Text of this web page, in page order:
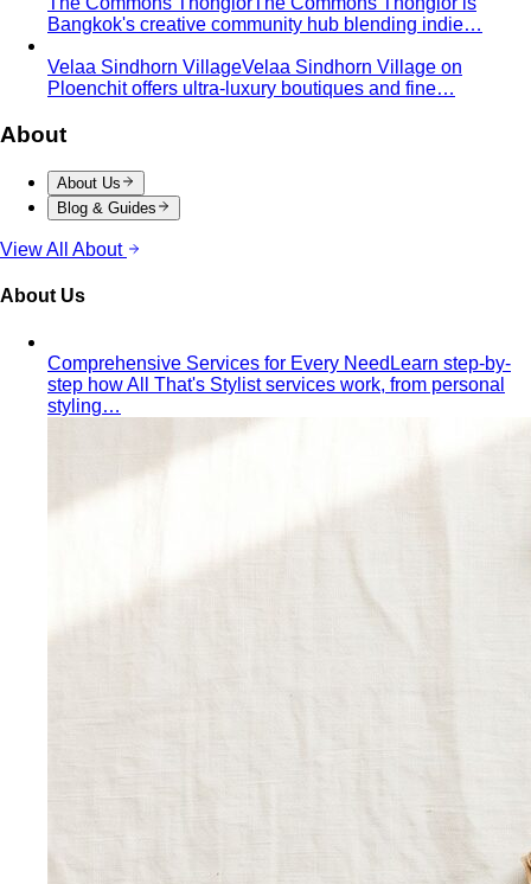
Hourglass Body ShapeBalanced shoulders and hips with
a defined waist — the goal is to show the line, not hide it.